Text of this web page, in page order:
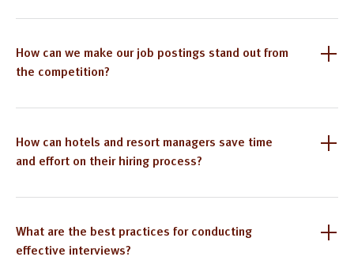
How can we make our job postings stand out from
the competition?
How can hotels and resort managers save time
and effort on their hiring process?
What are the best practices for conducting
effective interviews?